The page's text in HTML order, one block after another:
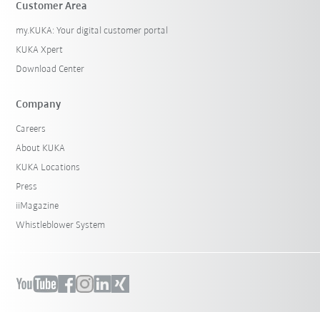
Customer Area
my.KUKA: Your digital customer portal
KUKA Xpert
Download Center
Company
Careers
About KUKA
KUKA Locations
Press
iiMagazine
Whistleblower System